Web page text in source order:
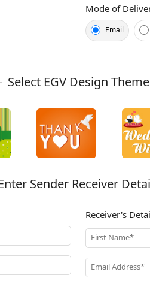
Mode of
Email
Receiver's
First Name*
Email Address*